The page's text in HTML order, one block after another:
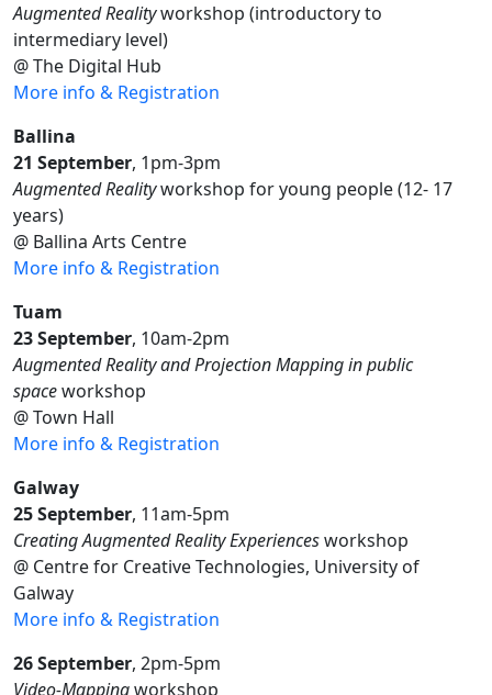
Augmented Realityworkshop (introductory to
intermediary level)
@ The Digital Hub
More info & Registration
Ballina
21 September, 1pm-3pm
Augmented Realityworkshop for young people (12- 17
years)
@ Ballina Arts Centre
More info & Registration
Tuam
23 September, 10am-2pm
Augmented Reality and Projection Mapping in public
spaceworkshop
@ Town Hall
More info & Registration
Galway
25 September, 11am-5pm
Creating Augmented Reality Experiencesworkshop
@ Centre for Creative Technologies, University of
Galway
More info & Registration
26 September, 2pm-5pm
Video-Mappingworkshop